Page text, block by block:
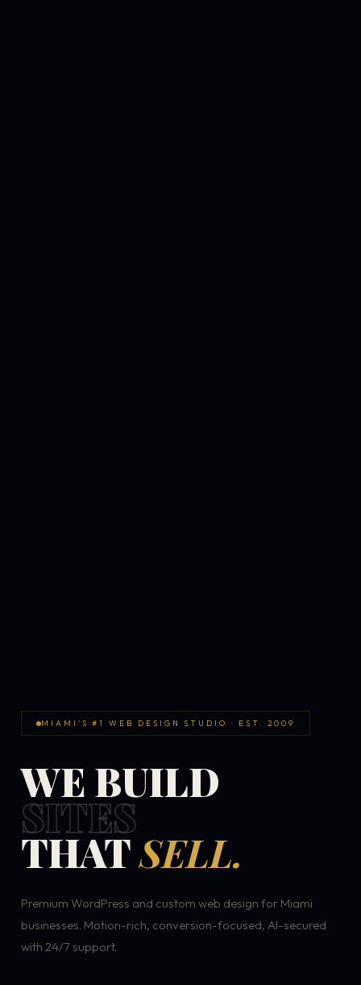
MIAMI'S #1 WEB DESIGN STUDIO · EST. 2009
WE BUILD
SITES
THATSELL.
Premium WordPress and custom web design for Miami
businesses. Motion-rich, conversion-focused, AI-secured
with 24/7 support.